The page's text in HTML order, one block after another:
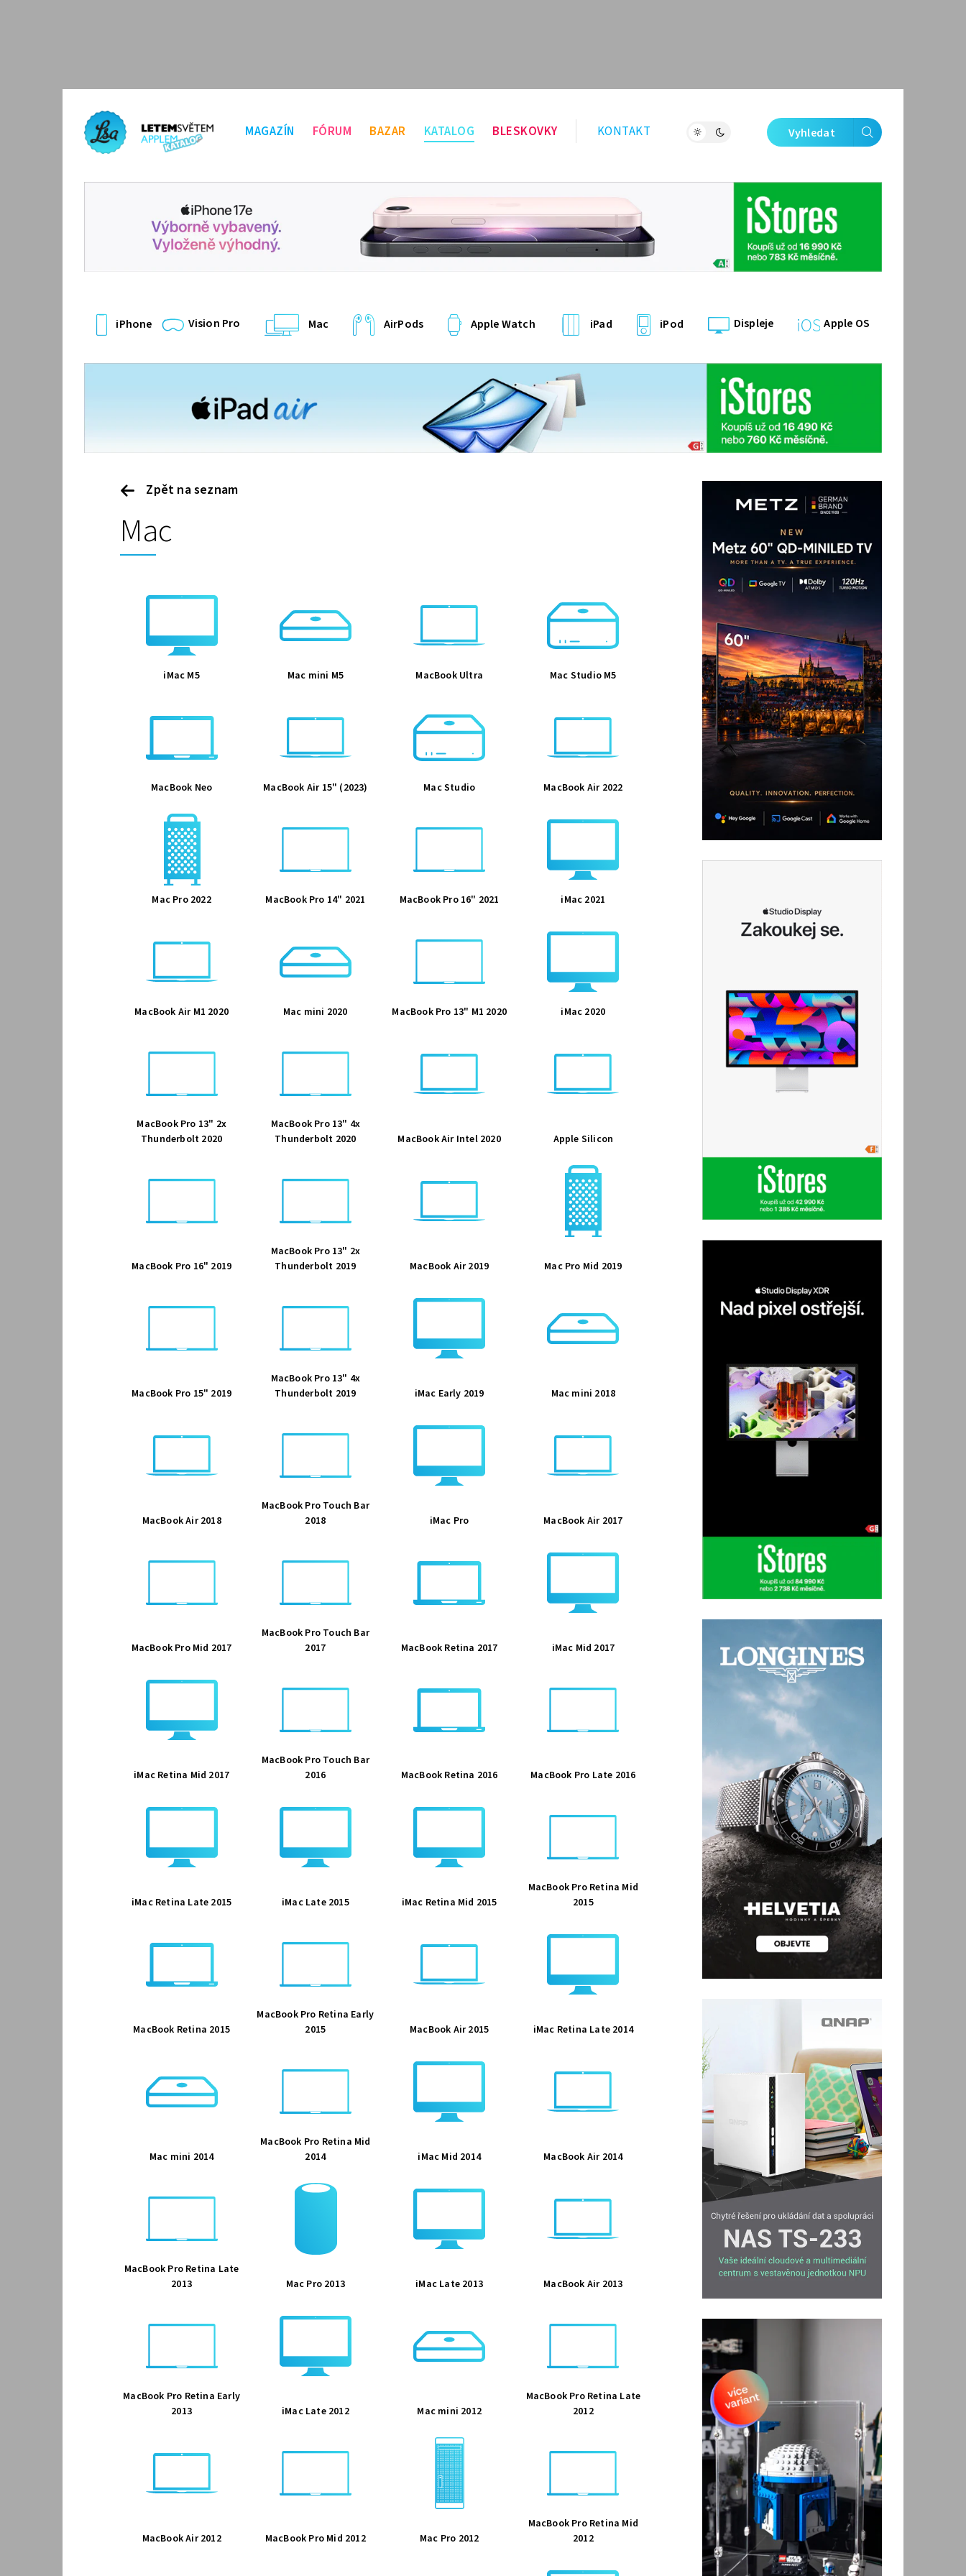
MAGAZÍN FÓRUM BAZAR KATALOG BLESKOVKY KONTAKT Vyhledat
iPhone Vision Pro Mac AirPods Apple Watch iPad iPod Displeje Apple OS
Zpět na seznam
Mac
iMac M5 Mac mini M5 MacBook Ultra Mac Studio M5
MacBook Neo MacBook Air 15" (2023) Mac Studio MacBook Air 2022
Mac Pro 2022 MacBook Pro 14" 2021 MacBook Pro 16" 2021 iMac 2021
MacBook Air M1 2020 Mac mini 2020 MacBook Pro 13" M1 2020 iMac 2020
MacBook Pro 13" 2x
Thunderbolt 2020
MacBook Pro 13" 4x
Thunderbolt 2020
MacBook Air Intel 2020 Apple Silicon
MacBook Pro 16" 2019
MacBook Pro 13" 2x
Thunderbolt 2019
MacBook Air 2019 Mac Pro Mid 2019
MacBook Pro 15" 2019
MacBook Pro 13" 4x
Thunderbolt 2019
iMac Early 2019 Mac mini 2018
MacBook Air 2018
MacBook Pro Touch Bar
2018
iMac Pro MacBook Air 2017
MacBook Pro Mid 2017
MacBook Pro Touch Bar
2017
MacBook Retina 2017 iMac Mid 2017
iMac Retina Mid 2017
MacBook Pro Touch Bar
2016
MacBook Retina 2016 MacBook Pro Late 2016
iMac Retina Late 2015 iMac Late 2015 iMac Retina Mid 2015
MacBook Pro Retina Mid
2015
MacBook Retina 2015
MacBook Pro Retina Early
2015
MacBook Air 2015 iMac Retina Late 2014
Mac mini 2014
MacBook Pro Retina Mid
2014
iMac Mid 2014 MacBook Air 2014
MacBook Pro Retina Late
2013
Mac Pro 2013 iMac Late 2013 MacBook Air 2013
MacBook Pro Retina Early
2013
iMac Late 2012 Mac mini 2012
MacBook Pro Retina Late
2012
MacBook Air 2012 MacBook Pro Mid 2012 Mac Pro 2012
MacBook Pro Retina Mid
2012